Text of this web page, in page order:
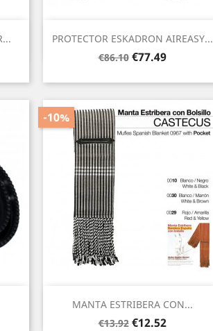
PROTECTOR ESKADRON AIREASY...
Regular
€86.10 Price
€77.49
 Quick view
MANTA ESTRIBERA CON...
Regular
€13.92
-10%
Price
€12.52
Quick view